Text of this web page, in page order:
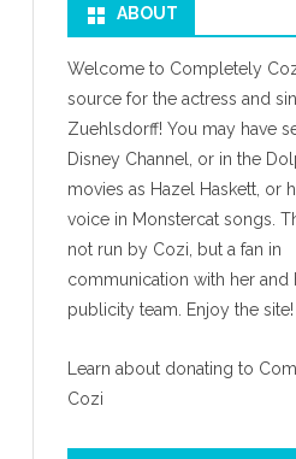
ABOUT
Welcome to Completely
source for the actress and
Zuehlsdorff! You may have
Disney Channel, or in the
movies as Hazel Haskett, or
voice in Monstercat songs.
not run by Cozi, but a fan in
communication with her and
publicity team. Enjoy the site!
Learn about donating to
Cozi